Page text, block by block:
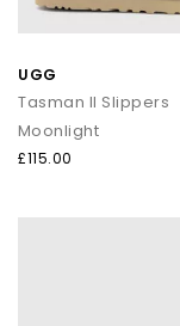
UGG
Tasman II Slippers
Moonlight
£115.00